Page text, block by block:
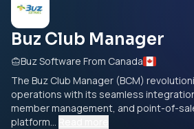
Buz Club Manager
Buz Software From Canada
The Buz Club Manager (BCM)
operations with its seamless
member management, and point-of-
platform...